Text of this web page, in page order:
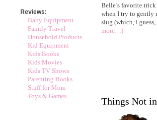
Belle’s favorite
when I try to gently
slug (which, I
more…)
Things Not
Reviews:
Baby Equipment
Family Travel
Household Products
Kid Equipment
Kids Books
Kids Movies
Kids TV Shows
Parenting Books
Stuff for Mom
Toys & Games